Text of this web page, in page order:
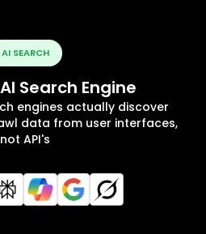
AI SEARCH
Search Engine
engines actually discover
data from user interfaces,
not API's